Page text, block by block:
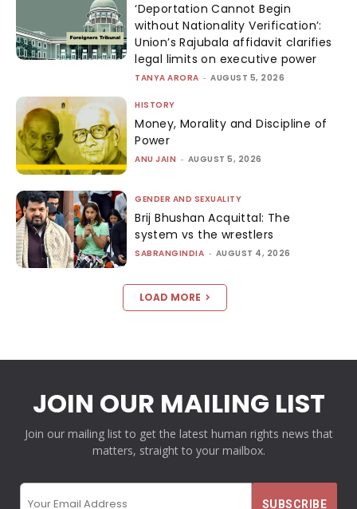
‘Deportation Cannot Begin
without Nationality Verification’:
Union’s Rajubala affidavit clarifies
legal limits on executive power
TANYA ARORA - AUGUST 5, 2026
HISTORY
Money, Morality and Discipline of
Power
ANU JAIN - AUGUST 5, 2026
GENDER AND SEXUALITY
Brij Bhushan Acquittal: The
system vs the wrestlers
SABRANGINDIA - AUGUST 4, 2026
LOAD MORE
JOIN OUR MAILING LIST
Join our mailing list to get the latest human rights news that
matters, straight to your mailbox.